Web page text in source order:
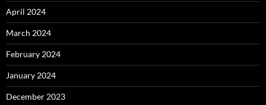
April 2024
March 2024
February 2024
January 2024
December 2023